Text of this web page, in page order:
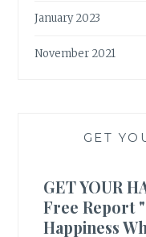
January 2023
November 2021
GET
GET YOUR
Free Report
Happiness